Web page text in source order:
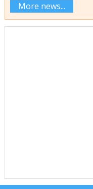
More news...